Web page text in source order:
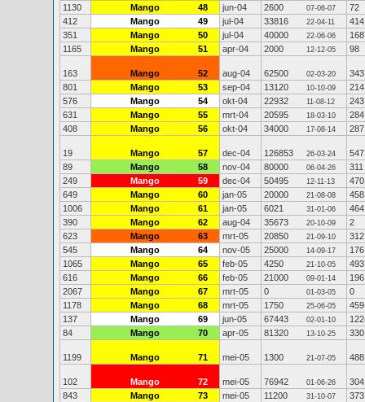
1130
Mango 48 jun-04 2600 07-06-07
72
412
Mango 49 jul-04 33816 22-04-11
414
351
Mango 50 jul-04 40000 22-06-06
1165
Mango 51 apr-04 2000 12-12-05 98
163 Mango 52 aug-04 62500 02-03-20
343
801
Mango 53 sep-04 13120 10-10-09
214
576
Mango 54 okt-04 22932 11-08-12
243
631
Mango 55 mrt-04 20595 18-03-10
284
408
Mango 56 okt-04 34000 17-08-14 287
19 Mango 57 dec-04 126853 26-03-24
547
89
Mango 58 nov-04 80000 06-04-26
311
249
Mango 59 dec-04 50495 12-11-13
470
649
Mango 60 jan-05 20000 21-08-08
458
1006
Mango 61 jan-05 6021 31-01-06
464
390
Mango 62 aug-04 35673 20-10-09
2
623
Mango 63 mrt-05 20850 21-09-10
312
545
Mango 64 nov-05 25000 14-09-17
176
1065
Mango 65 feb-05 4250 21-10-05
493
616
Mango 66 feb-05 21000 09-01-14
196
2067
Mango 67 mrt-05 0 01-03-05
0
1178
Mango 68 mrt-05 1750 25-06-05
459
137
Mango 69 jun-05 67443 02-01-10
84
Mango 70 apr-05 81320 13-10-25 330
1199 Mango 71 mei-05 1300 21-07-05 488
102 Mango 72 mei-05 76942 01-06-26
304
843
Mango 73 mei-05 11200 31-10-07
373